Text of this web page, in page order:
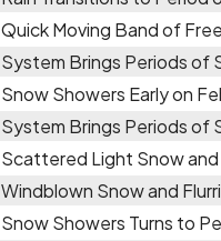
Quick Moving Band of
System Brings Periods of
Snow Showers Early on
System Brings Periods of
Scattered Light Snow and
Windblown Snow and
Snow Showers Turns to